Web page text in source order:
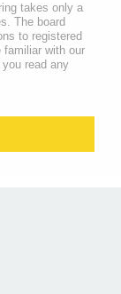
takes only a
The board
to registered
familiar with our
read any